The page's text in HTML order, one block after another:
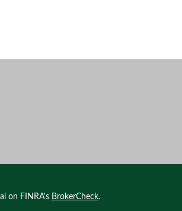
on FINRA's BrokerCheck.